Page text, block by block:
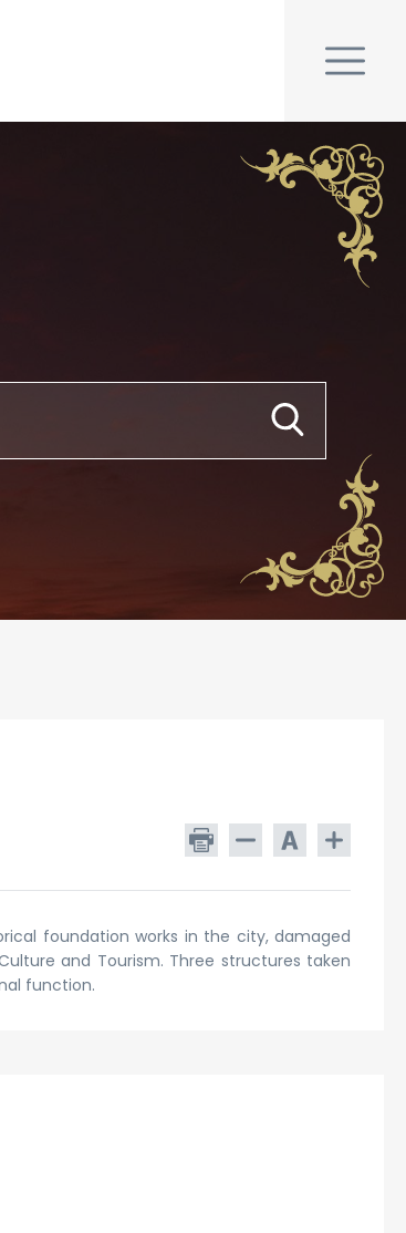
foundation works in the city, damaged
and Tourism. Three structures taken
function.